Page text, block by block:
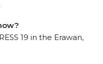
19 in the Erawan,